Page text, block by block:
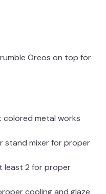
Oreos on top for
colored metal works
stand mixer for proper
least 2 for proper